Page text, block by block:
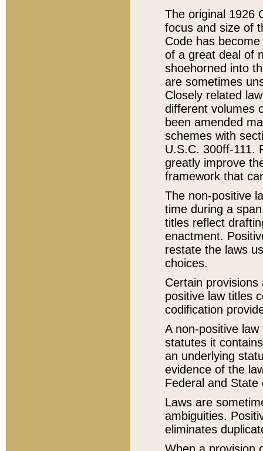
The original 1926
focus and size of
Code has
of a great deal of
shoehorned into
are sometimes
Closely related
different volumes
been amended
schemes with
U.S.C. 300ff-111.
greatly improve
framework that
The non-positive
time during a
titles reflect
enactment.
restate the laws
choices.
Certain
positive law titles
codification
A non-positive
statutes it
an underlying
evidence of the
Federal and State
Laws are
ambiguities.
eliminates